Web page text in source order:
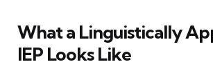
What a Linguistically
IEP Looks Like